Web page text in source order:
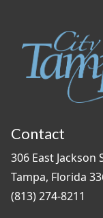
Contact
306 East Jackson
Tampa, Florida
(813) 274-8211